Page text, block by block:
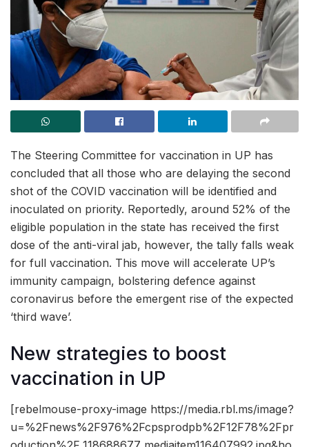
The Steering Committee for vaccination in UP has
concluded that all those who are delaying the second
shot of the COVID vaccination will be identified and
inoculated on priority. Reportedly, around 52% of the
eligible population in the state has received the first
dose of the anti-viral jab, however, the tally falls weak
for full vaccination. This move will accelerate UP’s
immunity campaign, bolstering defence against
coronavirus before the emergent rise of the expected
‘third wave’.
New strategies to boost
vaccination in UP
[rebelmouse-proxy-image https://media.rbl.ms/image?
u=%2Fnews%2F976%2Fcpsprodpb%2F12F78%2Fpr